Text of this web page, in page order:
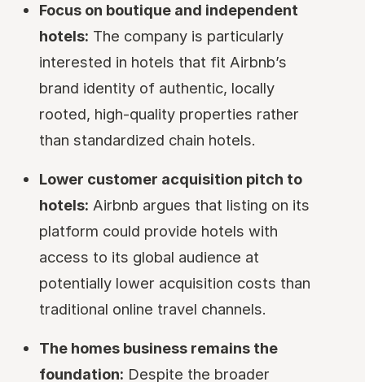
Focus on boutique and independent
hotels: The company is particularly
interested in hotels that fit Airbnb’s
brand identity of authentic, locally
rooted, high-quality properties rather
than standardized chain hotels.
Lower customer acquisition pitch to
hotels: Airbnb argues that listing on its
platform could provide hotels with
access to its global audience at
potentially lower acquisition costs than
traditional online travel channels.
The homes business remains the
foundation: Despite the broader